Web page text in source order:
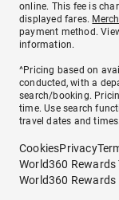
online. This fee is
displayed fares.
payment method.
information.
^Pricing based on
conducted, with a
search/booking.
time. Use search
travel dates and times.
CookiesPrivacy
World360
World360